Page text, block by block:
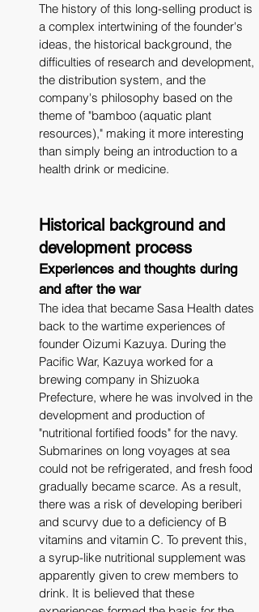
The history of this long-selling product is
a complex intertwining of the founder's
ideas, the historical background, the
difficulties of research and development,
the distribution system, and the
company's philosophy based on the
theme of "bamboo (aquatic plant
resources)," making it more interesting
than simply being an introduction to a
health drink or medicine.
Historical background and
development process
Experiences and thoughts during
and after the war
The idea that became Sasa Health dates
back to the wartime experiences of
founder Oizumi Kazuya. During the
Pacific War, Kazuya worked for a
brewing company in Shizuoka
Prefecture, where he was involved in the
development and production of
"nutritional fortified foods" for the navy.
Submarines on long voyages at sea
could not be refrigerated, and fresh food
gradually became scarce. As a result,
there was a risk of developing beriberi
and scurvy due to a deficiency of B
vitamins and vitamin C. To prevent this,
a syrup-like nutritional supplement was
apparently given to crew members to
drink. It is believed that these